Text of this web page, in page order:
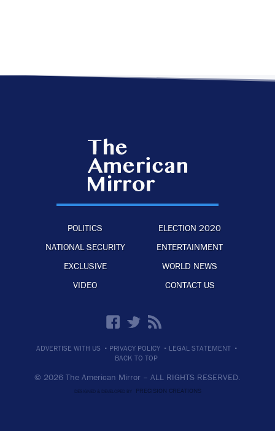
POLITICS
ELECTION 2020
NATIONAL SECURITY
ENTERTAINMENT
EXCLUSIVE
WORLD NEWS
VIDEO
CONTACT US
ADVERTISE WITH US · PRIVACY POLICY · LEGAL STATEMENT ·
BACK TO TOP
© 2026 The American Mirror – ALL RIGHTS RESERVED.
DESIGNED & DEVELOPED BY PRECISION CREATIONS